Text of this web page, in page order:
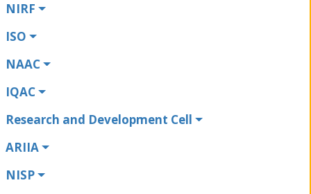
NIRF
ISO
NAAC
IQAC
Research and Development Cell
ARIIA
NISP